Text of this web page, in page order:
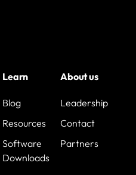
Learn
Blog
Resources
Software
Downloads
About us
Leadership
Contact
Partners